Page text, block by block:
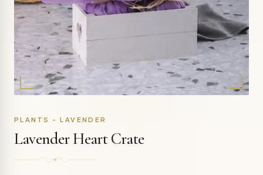
PLANTS - LAVENDER
Lavender Heart Crate